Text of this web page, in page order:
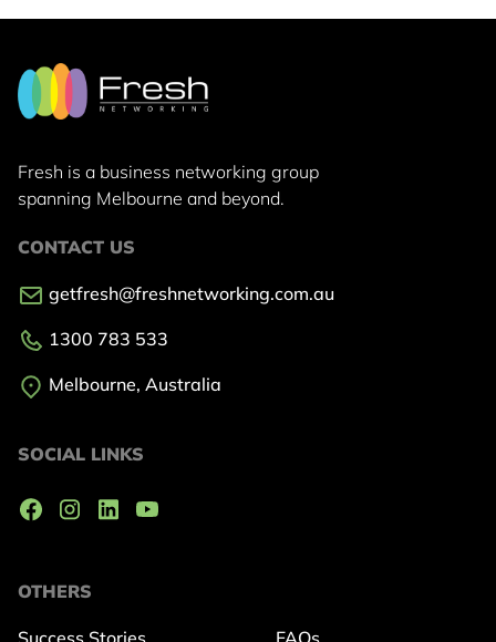
Fresh is a business networking group
spanning Melbourne and beyond.
OTHERS
Success Stories FAQs
CONTACT US
getfresh@freshnetworking.com.au
1300 783 533
Melbourne, Australia
SOCIAL LINKS